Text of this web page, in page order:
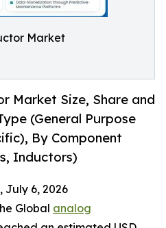
Market
Market Size, Share and
(General Purpose
By Component
Inductors)
July 6, 2026
Global analog